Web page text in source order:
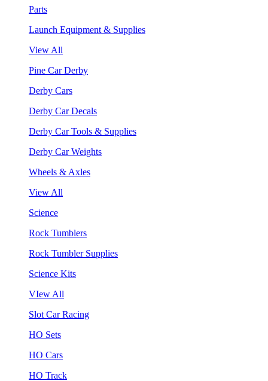
Parts
Launch Equipment & Supplies
View All
Pine Car Derby
Derby Cars
Derby Car Decals
Derby Car Tools & Supplies
Derby Car Weights
Wheels & Axles
View All
Science
Rock Tumblers
Rock Tumbler Supplies
Science Kits
VIew All
Slot Car Racing
HO Sets
HO Cars
HO Track